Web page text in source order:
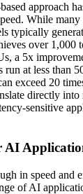
approach
While many
typically
over 1,000
a 5x
at less than
exceed 20
directly
sensitive
AI
in speed and
of AI